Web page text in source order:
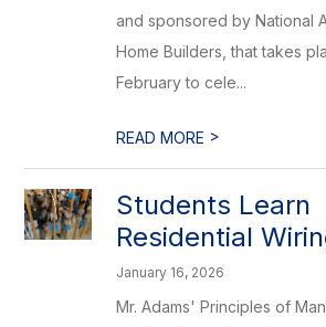
and sponsored by National
Home Builders, that takes
February to cele...
READ MORE >
Students Learn
Residential
January 16, 2026
Mr. Adams' Principles of